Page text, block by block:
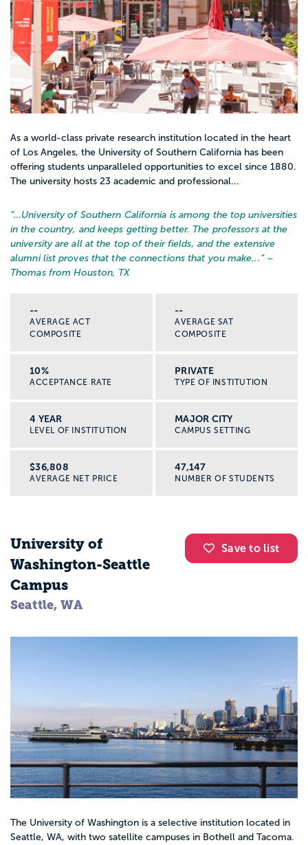
As a world-class private research institution located in the heart
of Los Angeles, the University of Southern California has been
offering students unparalleled opportunities to excel since 1880.
The university hosts 23 academic and professional...
“… University of Southern California is among the top universities
in the country, and keeps getting better. The professors at the
university are all at the top of their fields, and the extensive
alumni list proves that the connections that you make... ” –
Thomas from Houston, TX
--
AVERAGE ACT
COMPOSITE
--
AVERAGE SAT
COMPOSITE
10%
ACCEPTANCE RATE
PRIVATE
TYPE OF INSTITUTION
4 YEAR
LEVEL OF INSTITUTION
MAJOR CITY
CAMPUS SETTING
$36,808
AVERAGE NET PRICE
47,147
NUMBER OF STUDENTS
Save to list
University of
Washington-Seattle
Campus
Seattle, WA
The University of Washington is a selective institution located in
Seattle, WA, with two satellite campuses in Bothell and Tacoma.